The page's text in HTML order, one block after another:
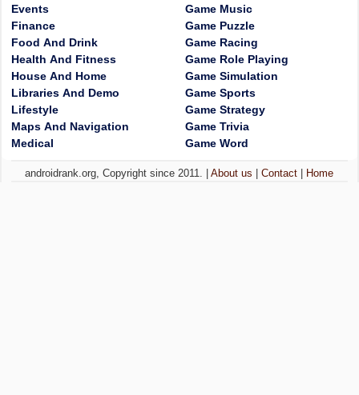
Events
Finance
Food And Drink
Health And Fitness
House And Home
Libraries And Demo
Lifestyle
Maps And Navigation
Medical
Game Music
Game Puzzle
Game Racing
Game Role Playing
Game Simulation
Game Sports
Game Strategy
Game Trivia
Game Word
androidrank.org, Copyright since 2011. |About us |Contact Home